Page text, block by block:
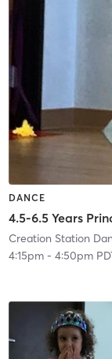
DANCE
Creation Station
4:15pm- 4:50pm